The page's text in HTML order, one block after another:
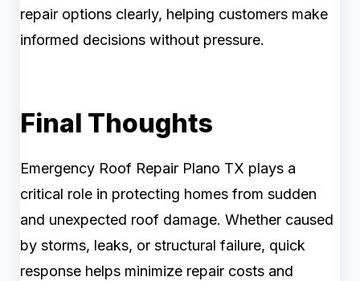
repair options clearly, helping customers make
informed decisions without pressure.
Final Thoughts
Emergency Roof Repair Plano TX plays a
critical role in protecting homes from sudden
and unexpected roof damage. Whether caused
by storms, leaks, or structural failure, quick
response helps minimize repair costs and